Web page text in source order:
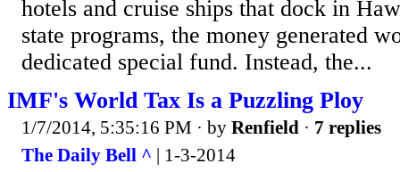
hotels and cruise ships that dock in
state programs, the money generated
dedicated special fund. Instead, the...
IMF's World Tax Is a Puzzling Ploy
1/7/2014, 5:35:16 PM · by Renfield · 7 replies
The Daily Bell ^ | 1-3-2014